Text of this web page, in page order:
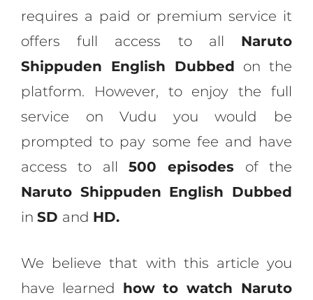
requires a paid or premium service it
offers full access to all Naruto
Shippuden English Dubbed on the
platform. However, to enjoy the full
service on Vudu you would be
prompted to pay some fee and have
access to all 500 episodes of the
Naruto Shippuden English Dubbed
in SD and HD.
We believe that with this article you
have learned how to watch Naruto